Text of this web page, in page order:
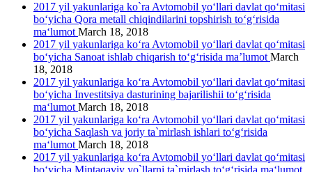
2017 yil yakunlariga ko`ra Avtomobil yo‘llari davlat qo‘mitasi
bo‘yicha Qora metall chiqindilarini topshirish to‘g‘risida
ma‘lumot March 18, 2018
2017 yil yakunlariga ko‘ra Avtomobil yo‘llari davlat qo‘mitasi
bo‘yicha Sanoat ishlab chiqarish to‘g‘risida ma’lumot March
18, 2018
2017 yil yakunlariga ko‘ra Avtomobil yo‘llari davlat qo‘mitasi
bo‘yicha Investitsiya dasturining bajarilishii to‘g‘risida
ma‘lumot March 18, 2018
2017 yil yakunlariga ko‘ra Avtomobil yo‘llari davlat qo‘mitasi
bo‘yicha Saqlash va joriy ta`mirlash ishlari to‘g‘risida
ma‘lumot March 18, 2018
2017 yil yakunlariga ko‘ra Avtomobil yo‘llari davlat qo‘mitasi